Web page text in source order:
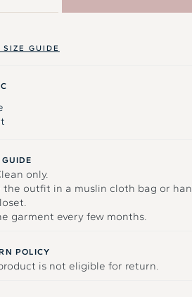
GUIDE
only.
the outfit in a muslin cloth bag or
garment every few months.
POLICY
is not eligible for return.